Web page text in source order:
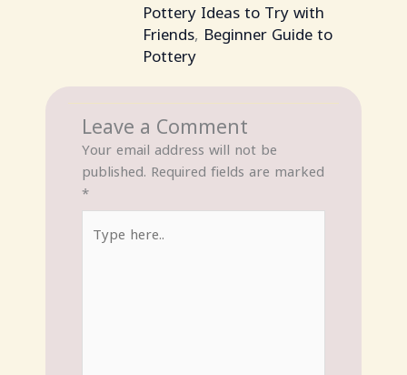
Pottery Ideas to Try with
Friends Beginner Guide to
Pottery
Leave a Comment
Your email address will not be
published. Required fields are marked
*
here..